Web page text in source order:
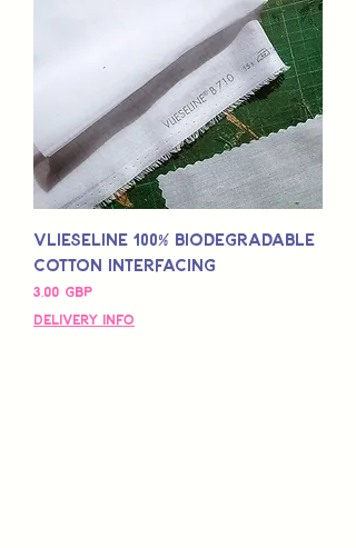
Vlieseline 100% Biodegradable
Cotton Interfacing
Pris
3,00 GBP
Delivery Info